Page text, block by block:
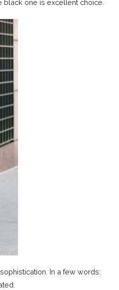
black one is excellent choice.
In a few words: